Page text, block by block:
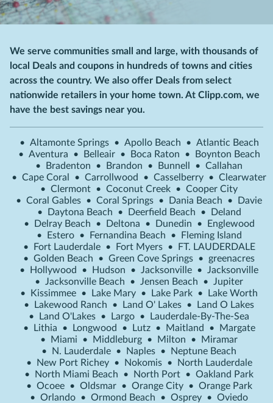
We serve communities small and large, with thousands of
local Deals and coupons in hundreds of towns and cities
across the country. We also offer Deals from select
nationwide retailers in your home town. At Clipp.com, we
have the best savings near you.
• Altamonte Springs • Apollo Beach • Atlantic Beach
• Aventura • Belleair • Boca Raton •
Boynton Beach
•
Bradenton • Brandon • Bunnell • Callahan
• Cape Coral • Carrollwood • Casselberry • Clearwater
• Clermont • Coconut Creek • Cooper City
• Coral Gables • Coral Springs • Dania Beach •
Davie
•
Daytona Beach • Deerfield Beach •
Deland
•
Delray Beach • Deltona • Dunedin •
Englewood
•
Estero • Fernandina Beach •
Fleming Island
•
Fort Lauderdale • Fort Myers •
FT. LAUDERDALE
• Golden Beach • Green Cove Springs •
greenacres
•
Hollywood • Hudson • Jacksonville • Jacksonville
• Jacksonville Beach • Jensen Beach • Jupiter
•
Kissimmee • Lake Mary • Lake Park •
Lake Worth
•
Lakewood Ranch • Land O' Lakes •
Land O Lakes
•
Land O'Lakes • Largo •
Lauderdale-By-The-Sea
•
Lithia • Longwood • Lutz • Maitland •
Margate
•
Miami • Middleburg • Milton •
Miramar
•
N. Lauderdale • Naples •
Neptune Beach
•
New Port Richey • Nokomis •
North Lauderdale
•
North Miami Beach • North Port • Oakland Park
• Ocoee • Oldsmar • Orange City • Orange Park
• Orlando • Ormond Beach • Osprey • Oviedo